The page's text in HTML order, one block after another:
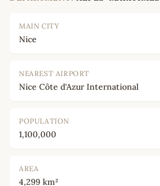
MAIN CITY
Nice
NEAREST AIRPORT
Nice Côte d'Azur International
POPULATION
1,100,000
AREA
4,299 km²